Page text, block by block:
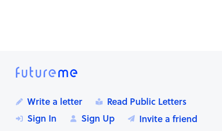
Write a letter
Read Public Letters
Sign In
Sign Up Invite a friend